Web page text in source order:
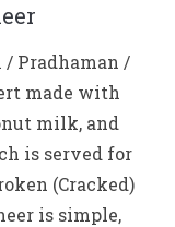
/ Pradhaman /
made with
milk, and
is served for
(Cracked)
is simple,